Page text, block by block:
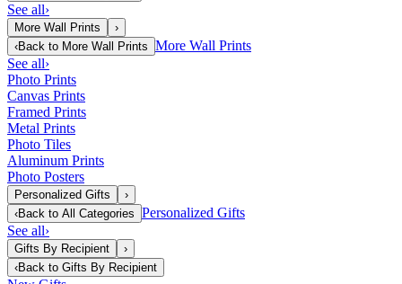
See all›
More Wall Prints
›
‹Back to More Wall Prints More Wall Prints
See all›
Photo Prints
Canvas Prints
Framed Prints
Metal Prints
Photo Tiles
Aluminum Prints
Photo Posters
Personalized Gifts
›
‹Back to All Categories Personalized Gifts
See all›
Gifts By Recipient
›
‹Back to Gifts By Recipient